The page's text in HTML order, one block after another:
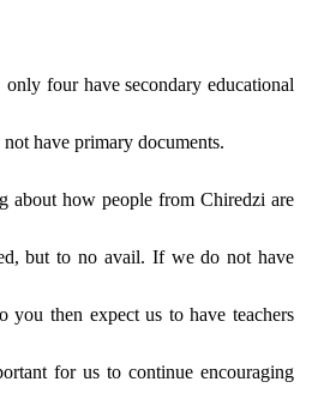
four have secondary educational
have primary documents.
about how people from Chiredzi are
but to no avail. If we do not have
you then expect us to have teachers
for us to continue encouraging